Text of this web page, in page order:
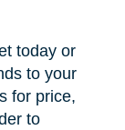
today or
to your
for price,
to